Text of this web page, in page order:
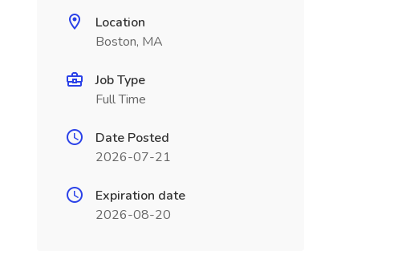
Location
Boston, MA
Job Type
Full Time
Date Posted
2026-07-21
Expiration date
2026-08-20